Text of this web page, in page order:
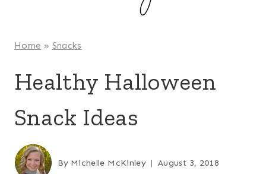
Home » Snacks
Healthy Halloween
Snack Ideas
By Michelle McKinley August 3, 2018